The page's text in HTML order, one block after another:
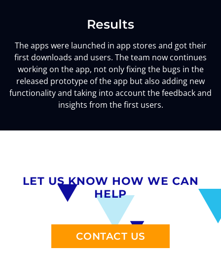
Results
The apps were launched in app stores and got their
first downloads and users. The team now continues
working on the app, not only fixing the bugs in the
released prototype of the app but also adding new
functionality and taking into account the feedback and
insights from the first users.
LET US KNOW HOW WE CAN
HELP
CONTACT US